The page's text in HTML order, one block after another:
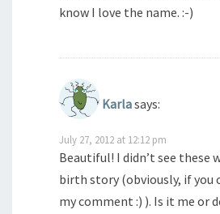
know I love the name. :-)
Karlasays:
July 27, 2012 at 12:12 pm
Beautiful! I didn’t see these
birth story (obviously, if you
my comment :) ). Is it me or